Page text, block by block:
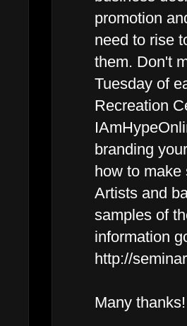
promotion
need to rise
them. Don't
Tuesday of
Recreation
branding
how to
Artists and
samples of
information
http://
Many thanks!